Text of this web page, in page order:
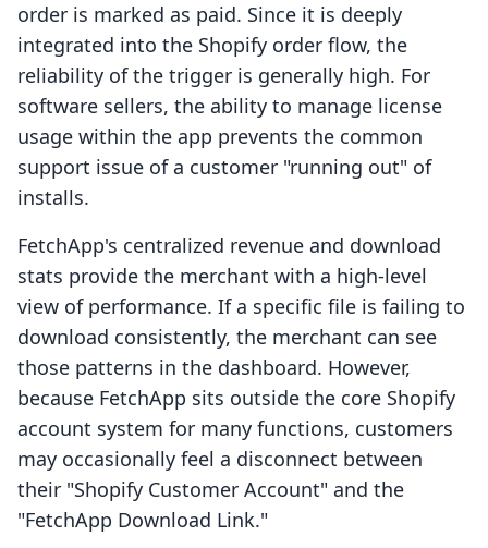
order is marked as paid. Since it is deeply
integrated into the Shopify order flow, the
reliability of the trigger is generally high. For
software sellers, the ability to manage license
usage within the app prevents the common
support issue of a customer "running out" of
installs.
FetchApp's centralized revenue and download
stats provide the merchant with a high-level
view of performance. If a specific file is failing to
download consistently, the merchant can see
those patterns in the dashboard. However,
because FetchApp sits outside the core Shopify
account system for many functions, customers
may occasionally feel a disconnect between
their "Shopify Customer Account" and the
"FetchApp Download Link."